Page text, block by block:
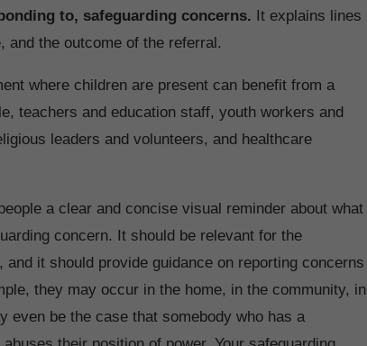
to, safeguarding concerns. It explains lines
and the outcome of the referral.
where children are present can benefit from a
teachers and education staff, youth workers and
leaders and volunteers, and healthcare
a clear and concise visual reminder about what
concern. It should be relevant for the
and it should provide guidance on reporting concerns
they may occur in the home, in the community, in
even be the case that somebody who has a